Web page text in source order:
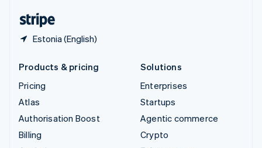
Estonia (English)
Products & pricing
Pricing
Atlas
Authorisation Boost
Billing
Solutions
Enterprises
Startups
Agentic commerce
Crypto